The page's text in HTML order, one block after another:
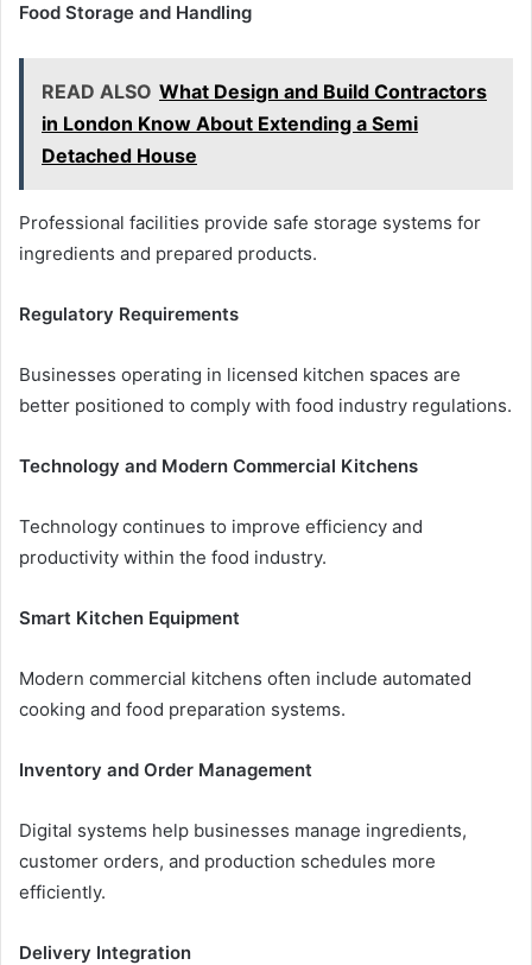
Food Storage and Handling
READ ALSO What Design and Build Contractors
in London Know About Extending a Semi
Detached House
Professional facilities provide safe storage systems for
ingredients and prepared products.
Regulatory Requirements
Businesses operating in licensed kitchen spaces are
better positioned to comply with food industry regulations.
Technology and Modern Commercial Kitchens
Technology continues to improve efficiency and
productivity within the food industry.
Smart Kitchen Equipment
Modern commercial kitchens often include automated
cooking and food preparation systems.
Inventory and Order Management
Digital systems help businesses manage ingredients,
customer orders, and production schedules more
efficiently.
Delivery Integration